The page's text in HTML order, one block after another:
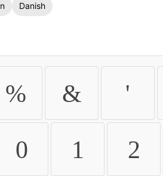
Danish
% & '
0 1 2